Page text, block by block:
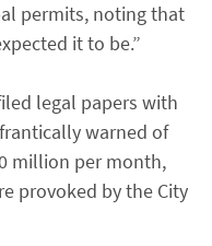
permits, noting that
it to be.”
legal papers with
warned of
million per month,
provoked by the City